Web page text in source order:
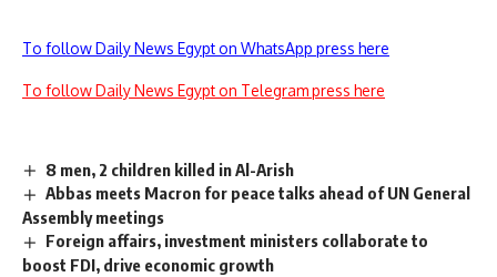
To follow Daily News Egypt on WhatsApp press here
To follow Daily News Egypt on Telegram press here
8 men, 2 children killed in Al-Arish
Abbas meets Macron for peace talks ahead of UN General
Assembly meetings
Foreign affairs, investment ministers collaborate to
boost FDI, drive economic growth